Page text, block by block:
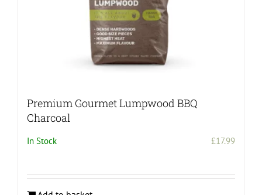
Premium Gourmet Lumpwood BBQ
Charcoal
In Stock £17.99